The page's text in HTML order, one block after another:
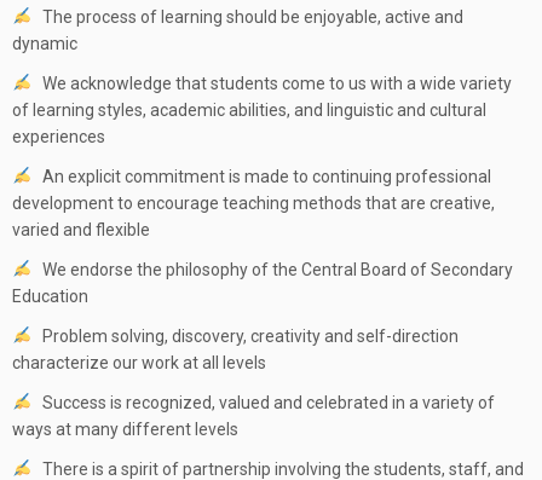
The process of learning should be enjoyable, active and
dynamic
We acknowledge that students come to us with a wide variety
of learning styles, academic abilities, and linguistic and cultural
experiences
An explicit commitment is made to continuing professional
development to encourage teaching methods that are creative,
varied and flexible
We endorse the philosophy of the Central Board of Secondary
Education
Problem solving, discovery, creativity and self-direction
characterize our work at all levels
Success is recognized, valued and celebrated in a variety of
ways at many different levels
There is a spirit of partnership involving the students, staff, and